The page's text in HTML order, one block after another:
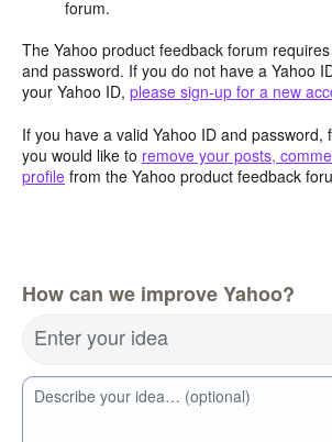
forum.
The Yahoo product feedback forum
and password. If you do not have a Yahoo
your Yahoo ID, please sign-up for a new
If you have a valid Yahoo ID and password,
you would like to remove your posts,
profile from the Yahoo product feedback
How can we improve Yahoo?
Enter your idea
Describe your idea… (optional)